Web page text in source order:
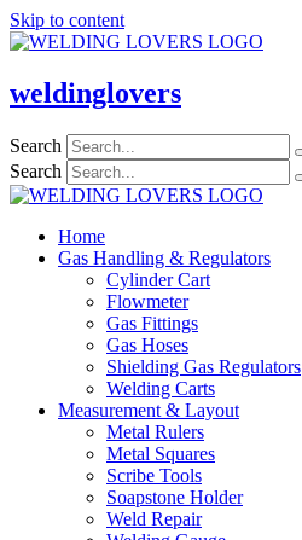
Skip to content
weldinglovers
Search
Search
Home
Gas Handling & Regulators
Cylinder Cart
Flowmeter
Gas Fittings
Gas Hoses
Shielding Gas Regulators
Welding Carts
Measurement & Layout
Metal Rulers
Metal Squares
Scribe Tools
Soapstone Holder
Weld Repair